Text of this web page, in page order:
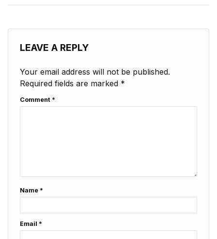
LEAVE A REPLY
Your email address will not be published.
Required fields are marked *
Comment *
Name *
Email *